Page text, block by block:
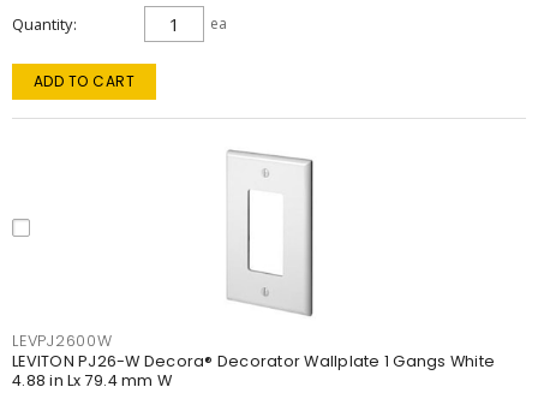
Quantity ea
ADD TO CART
LEVPJ2600W
LEVITON PJ26-W Decora® Decorator Wallplate 1 Gangs White
4.88 in Lx 79.4 mm W